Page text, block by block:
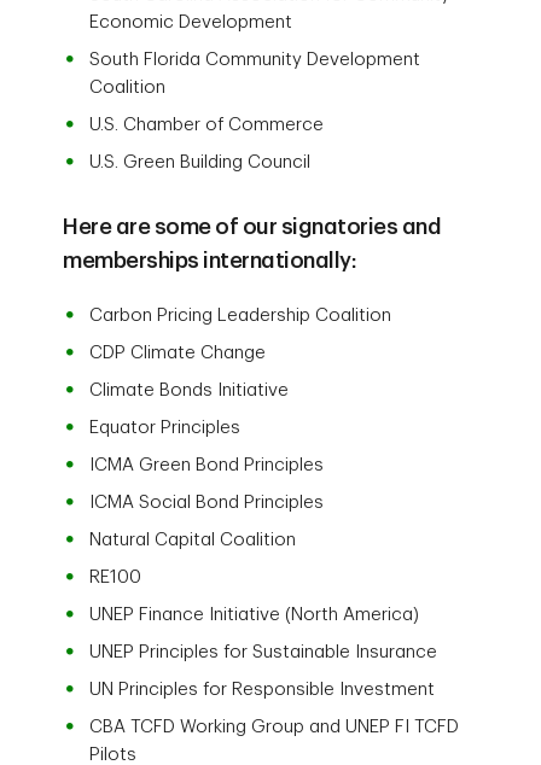
Economic Development
South Florida Community Development
Coalition
U.S. Chamber of Commerce
U.S. Green Building Council
Here are some of our signatories and
memberships internationally:
Carbon Pricing Leadership Coalition
CDP Climate Change
Climate Bonds Initiative
Equator Principles
ICMA Green Bond Principles
ICMA Social Bond Principles
Natural Capital Coalition
RE100
UNEP Finance Initiative (North America)
UNEP Principles for Sustainable Insurance
UN Principles for Responsible Investment
CBA TCFD Working Group and UNEP FI TCFD
Pilots